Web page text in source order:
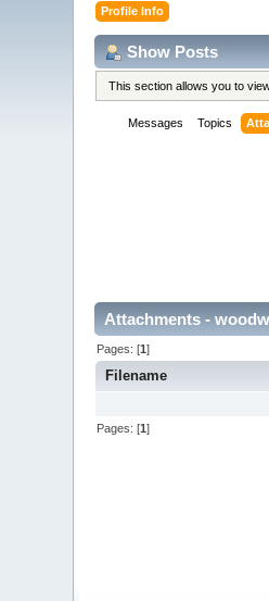
Profile Info
Show Posts
This section allows you to
Messages Topics
Attachments -
Pages: [1]
Filename
Pages: [1]